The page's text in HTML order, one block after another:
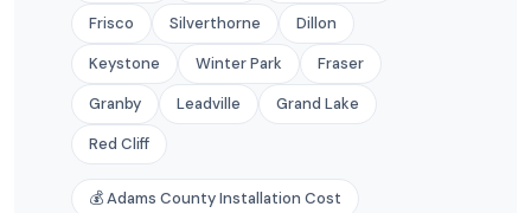
Frisco
Silverthorne
Dillon
Keystone
Winter Park
Fraser
Granby
Leadville
Grand Lake
Red Cliff
💰 Adams County Installation Cost